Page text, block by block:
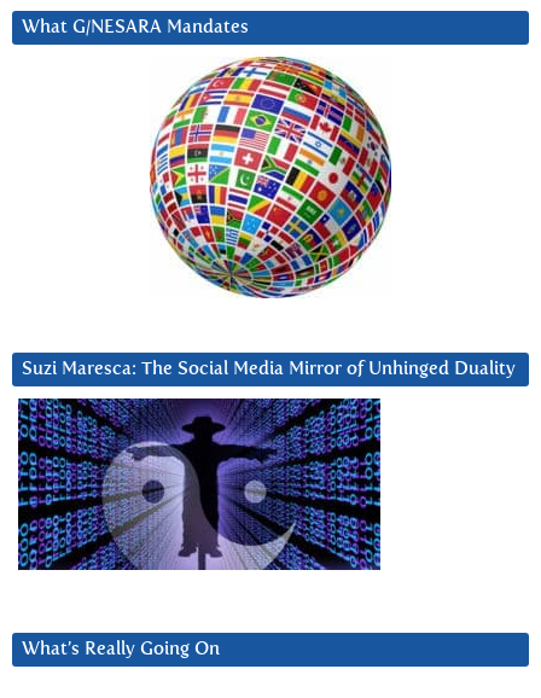
What G/NESARA Mandates
Suzi Maresca: The Social Media Mirror of Unhinged Duality
What’s Really Going On